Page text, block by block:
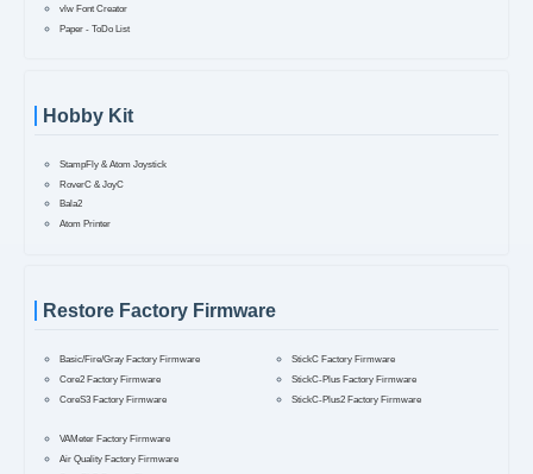
vlw Font Creator
Paper - ToDo List
Hobby Kit
StampFly & Atom Joystick
RoverC & JoyC
Bala2
Atom Printer
Restore Factory Firmware
Basic/Fire/Gray Factory Firmware
Core2 Factory Firmware
CoreS3 Factory Firmware
StickC Factory Firmware
StickC-Plus Factory Firmware
StickC-Plus2 Factory Firmware
VAMeter Factory Firmware
Air Quality Factory Firmware